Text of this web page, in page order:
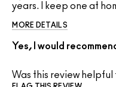
years. I keep one at
MORE DETAILS
Yes, I would
Was this review helpful